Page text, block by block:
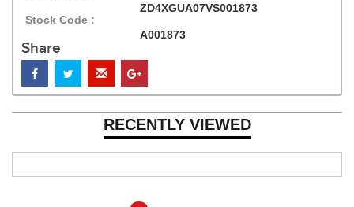
ZD4XGUA07VS001873
Stock Code :
A001873
Share
RECENTLY VIEWED